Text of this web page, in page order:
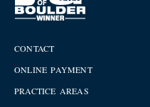
CONTACT
ONLINE PAYMENT
PRACTICE AREAS